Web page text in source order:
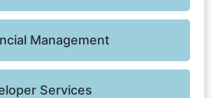
Management
Services